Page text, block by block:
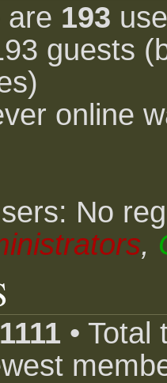
are 193
guests
online
No
,
•